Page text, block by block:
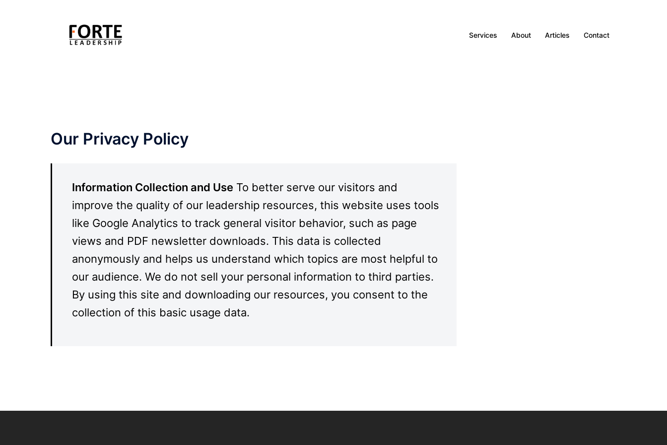
Services About Articles Contact
Our Privacy Policy
Information Collection and Use To better serve our visitors and
improve the quality of our leadership resources, this website uses tools
like Google Analytics to track general visitor behavior, such as page
views and PDF newsletter downloads. This data is collected
anonymously and helps us understand which topics are most helpful to
our audience. We do not sell your personal information to third parties.
By using this site and downloading our resources, you consent to the
collection of this basic usage data.